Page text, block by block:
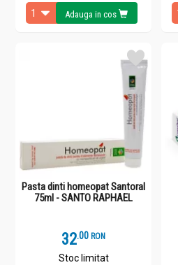
Adauga in cos
Pasta dinti homeopat Santoral
75ml - SANTO RAPHAEL
32.0 RON
Stoc limitat